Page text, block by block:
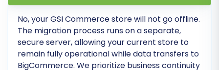
transfer is complete. A few crucial post-
migration steps will ensure your new
BigCommerce store is fully functional and
optimized.
No, your GSI Commerce store will not go offline.
The migration process runs on a separate,
secure server, allowing your current store to
remain fully operational while data transfers to
BigCommerce. We prioritize business continuity